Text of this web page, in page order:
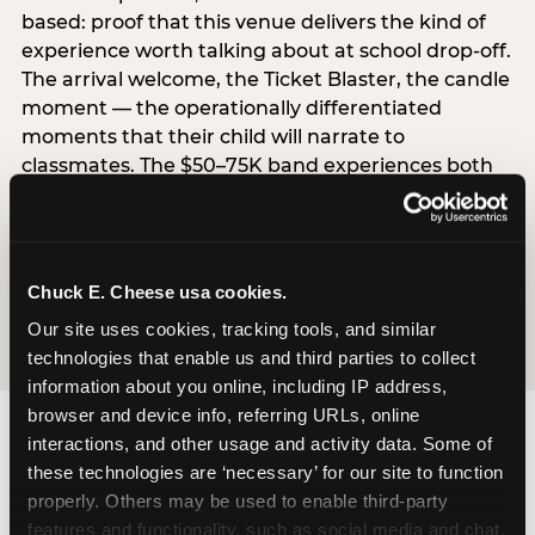
Chuck E. Cheese usa cookies.
Our site uses cookies, tracking tools, and similar
technologies that enable us and third parties to collect
information about you online, including IP address,
browser and device info, referring URLs, online
interactions, and other usage and activity data. Some of
these technologies are ‘necessary’ for our site to function
properly. Others may be used to enable third-party
features and functionality, such as social media and chat,
based: proof that this venue delivers the kind of
experience worth talking about at school drop-off.
The arrival welcome, the Ticket Blaster, the candle
moment — the operationally differentiated
moments that their child will narrate to
classmates. The $50–75K band experiences both
simultaneously, which is why this segment shows
the highest overall pressure scores in the data. For
resolves both the value question and the